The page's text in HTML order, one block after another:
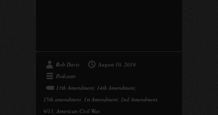
Bob Davis
August 10, 2018
Podcasts
13th Amendment, 14th Amendment,
15th amendment, 1st Amendment, 2nd Amendment,
9/11, American Civil War,